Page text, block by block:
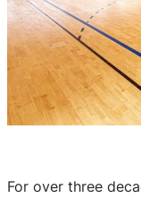
For over three